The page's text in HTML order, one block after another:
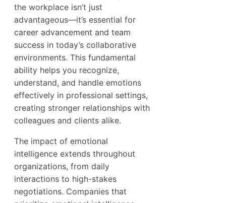
the workplace isn’t just
advantageous—it’s essential for
career advancement and team
success in today’s collaborative
environments. This fundamental
ability helps you recognize,
understand, and handle emotions
effectively in professional settings,
creating stronger relationships with
colleagues and clients alike.
The impact of emotional
intelligence extends throughout
organizations, from daily
interactions to high-stakes
negotiations. Companies that